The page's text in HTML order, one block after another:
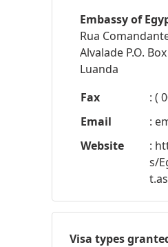
Embassy of
Rua
Alvalade P.O.
Luanda
Fax
: (
Email
:
Website
:
s/
Visa types